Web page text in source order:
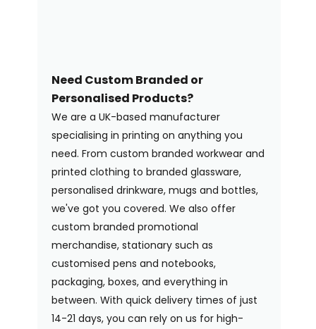
Need Custom Branded or
Personalised Products?
We are a UK-based manufacturer
specialising in printing on anything you
need. From custom branded workwear and
printed clothing to branded glassware,
personalised drinkware, mugs and bottles,
we've got you covered. We also offer
custom branded promotional
merchandise, stationary such as
customised pens and notebooks,
packaging, boxes, and everything in
between. With quick delivery times of just
14-21 days, you can rely on us for high-